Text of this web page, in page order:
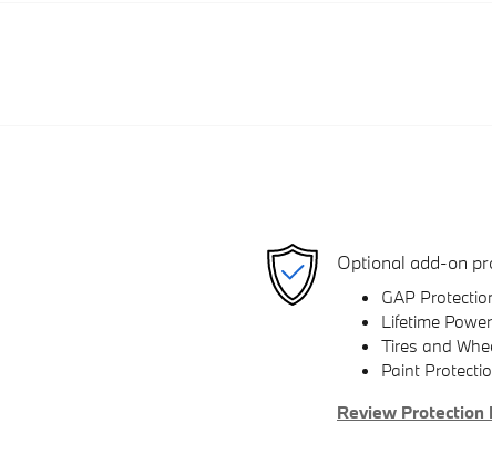
Optional add-on
GAP
Lifetime
Tires and
Paint
Review Protection